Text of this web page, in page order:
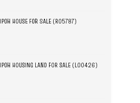
IPOH HOUSE FOR SALE (R05787)
IPOH HOUSING LAND FOR SALE (L00426)